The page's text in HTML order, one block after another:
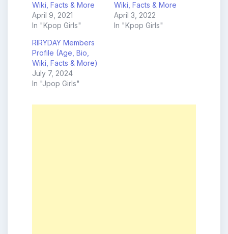
Wiki, Facts & More
April 9, 2021
In "Kpop Girls"
Wiki, Facts & More
April 3, 2022
In "Kpop Girls"
RIRYDAY Members
Profile (Age, Bio,
Wiki, Facts & More)
July 7, 2024
In "Jpop Girls"